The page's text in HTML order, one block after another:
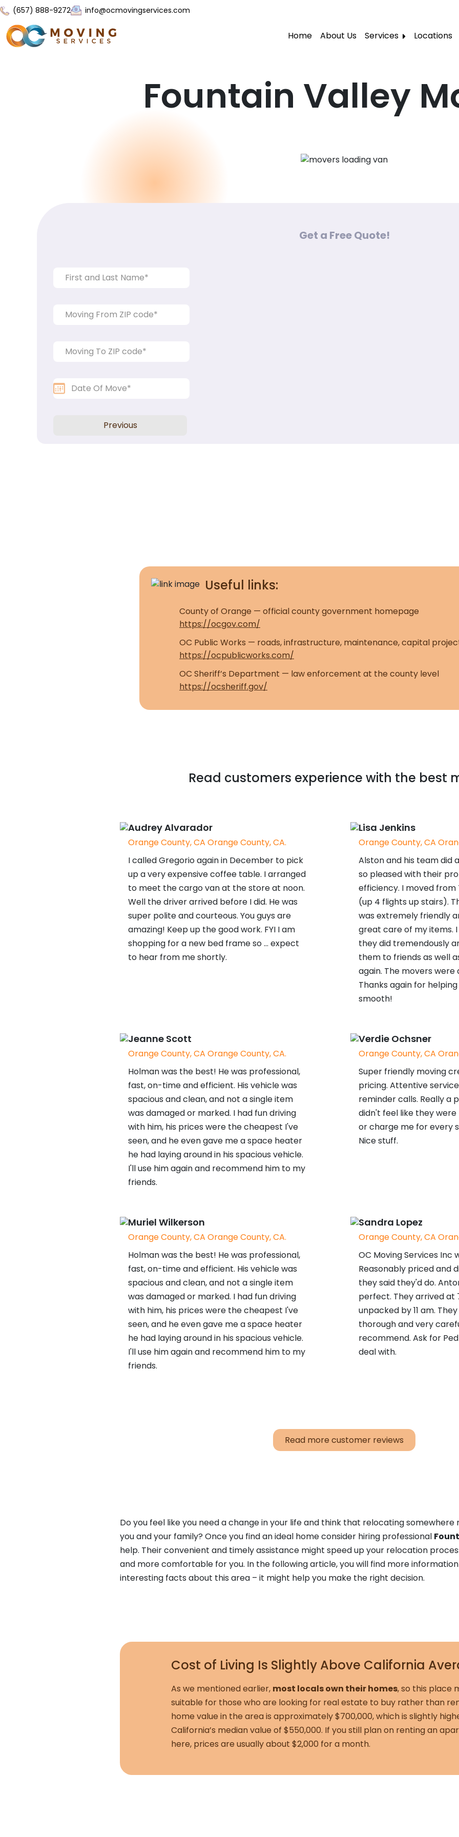
(657) 888-9272 info@ocmovingservices.com
Home About Us
Services
Labor Moving
Storage Moving
Packers and Movers
Locations
Fountain Valley
Get a Free Quote!
Previous
Useful links:
County of Orange — official county government homepage
https://ocgov.com/
OC Public Works — roads, infrastructure, maintenance, capital
https://ocpublicworks.com/
OC Sheriff’s Department — law enforcement at the county level
https://ocsheriff.gov/
Read customers experience with the best
Audrey Alvarador
Orange County, CA Orange County, CA.
I called Gregorio again in December to pick
up a very expensive coffee table. I arranged
to meet the cargo van at the store at noon.
Well the driver arrived before I did. He was
super polite and courteous. You guys are
amazing! Keep up the good work. FYI I am
shopping for a new bed frame so ... expect
to hear from me shortly.
Lisa Jenkins
Orange County, CA
Alston and his team did
so pleased with their
efficiency. I moved from
(up 4 flights up stairs).
was extremely friendly
great care of my items.
they did tremendously
them to friends as well
again. The movers
Thanks again for
smooth!
Jeanne Scott
Orange County, CA Orange County, CA.
Holman was the best! He was professional,
fast, on-time and efficient. His vehicle was
spacious and clean, and not a single item
was damaged or marked. I had fun driving
with him, his prices were the cheapest I've
seen, and he even gave me a space heater
he had laying around in his spacious vehicle.
I'll use him again and recommend him to my
friends.
Verdie Ochsner
Orange County, CA
Super friendly moving
pricing. Attentive
reminder calls. Really a
didn't feel like they
or charge me for every
Nice stuff.
Muriel Wilkerson
Orange County, CA Orange County, CA.
Holman was the best! He was professional,
fast, on-time and efficient. His vehicle was
spacious and clean, and not a single item
was damaged or marked. I had fun driving
with him, his prices were the cheapest I've
seen, and he even gave me a space heater
he had laying around in his spacious vehicle.
I'll use him again and recommend him to my
friends.
Sandra Lopez
Orange County, CA
OC Moving Services Inc
Reasonably priced and
they said they'd do.
perfect. They arrived at
unpacked by 11 am.
thorough and very
recommend. Ask for
deal with.
Read more customer reviews
Do you feel like you need a change in your life and think that relocating
you and your family? Once you find an ideal home consider hiring professional
help. Their convenient and timely assistance might speed up your relocation
and more comfortable for you. In the following article, you will find more
interesting facts about this area – it might help you make the right decision.
Cost of Living Is Slightly Above California
As we mentioned earlier, most locals own their homes, so this place
suitable for those who are looking for real estate to buy rather than
home value in the area is approximately $700,000, which is slightly
California’s median value of $550,000. If you still plan on renting an
here, prices are usually about $2,000 for a month.